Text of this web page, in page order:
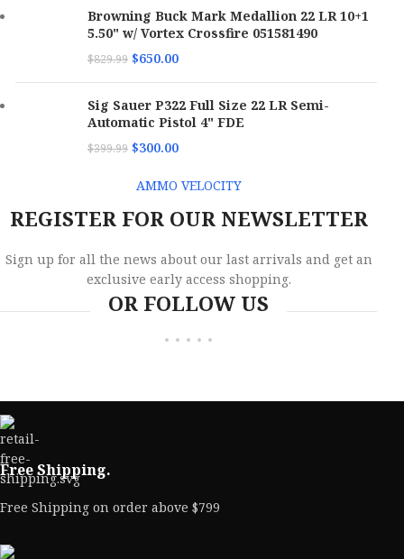
Browning Buck Mark Medallion 22 LR 10+1
5.50" w/ Vortex Crossfire 051581490
$829.99 $650.00
Sig Sauer P322 Full Size 22 LR Semi-
Automatic Pistol 4" FDE
$399.99 $300.00
AMMO VELOCITY
REGISTER FOR OUR NEWSLETTER
Sign up for all the news about our last arrivals and get an
exclusive early access shopping.
OR FOLLOW US
Free Shipping.
Free Shipping on order above $799